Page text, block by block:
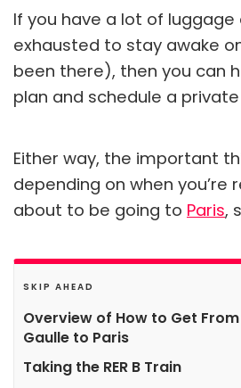
If you have a lot of
exhausted to stay awake
been there), then you can
plan and schedule a
Either way, the important
depending on when you’re
about to be going to Paris,
SKIP AHEAD
Overview of How to Get
Gaulle to Paris
Taking the RER B Train